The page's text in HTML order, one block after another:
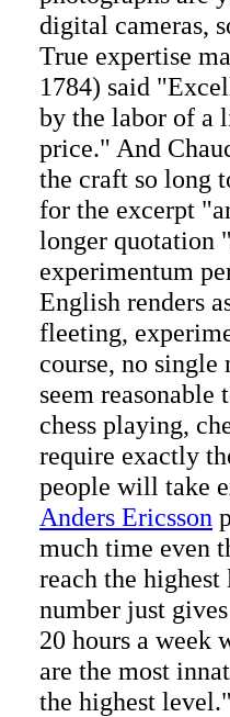
digital cameras,
True expertise
1784) said
by the labor of a
price." And
the craft so long
for the excerpt
longer quotation
experimentum
English renders
fleeting,
course, no single
seem
chess playing,
require exactly
people will take
Anders Ericsson
much time even
reach the
number just
20 hours a week
are the most
the highest level."